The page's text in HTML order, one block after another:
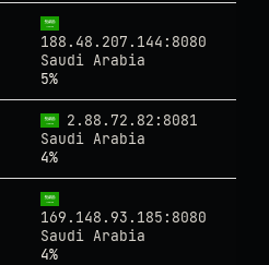
188.48.207.144:8080
Saudi Arabia
5%
2.88.72.82:8081
Saudi Arabia
4%
169.148.93.185:8080
Saudi Arabia
4%